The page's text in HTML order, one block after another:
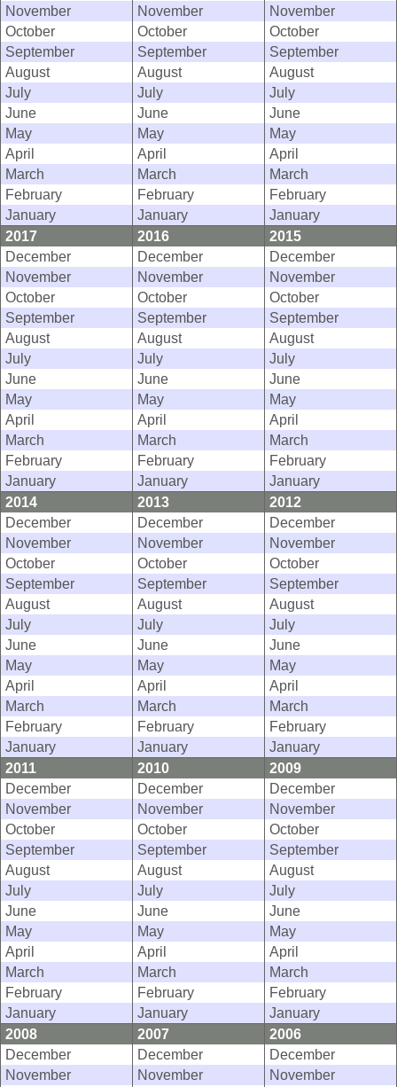
November
November
November
October
October
October
September
September
September
August
August
August
July
July
July
June
June
June
May
May
May
April
April
April
March
March
March
February
February
February
January
January
January
2017
2016
2015
December
December
December
November
November
November
October
October
October
September
September
September
August
August
August
July
July
July
June
June
June
May
May
May
April
April
April
March
March
March
February
February
February
January
January
January
2014
2013
2012
December
December
December
November
November
November
October
October
October
September
September
September
August
August
August
July
July
July
June
June
June
May
May
May
April
April
April
March
March
March
February
February
February
January
January
January
2011
2010
2009
December
December
December
November
November
November
October
October
October
September
September
September
August
August
August
July
July
July
June
June
June
May
May
May
April
April
April
March
March
March
February
February
February
January
January
January
2008
2007
2006
December
December
December
November
November November